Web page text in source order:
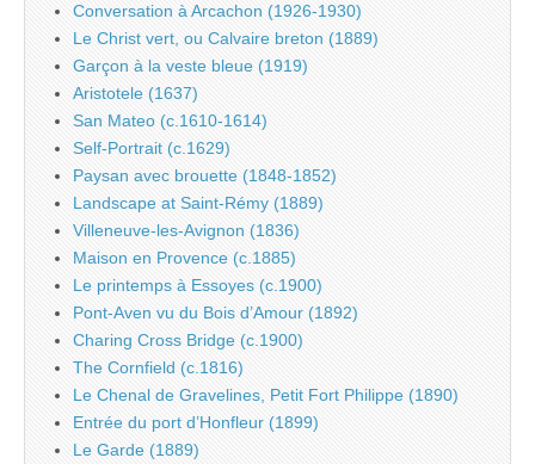
Conversation à Arcachon (1926-1930)
Le Christ vert, ou Calvaire breton (1889)
Garçon à la veste bleue (1919)
Aristotele (1637)
San Mateo (c.1610-1614)
Self-Portrait (c.1629)
Paysan avec brouette (1848-1852)
Landscape at Saint-Rémy (1889)
Villeneuve-les-Avignon (1836)
Maison en Provence (c.1885)
Le printemps à Essoyes (c.1900)
Pont-Aven vu du Bois d’Amour (1892)
Charing Cross Bridge (c.1900)
The Cornfield (c.1816)
Le Chenal de Gravelines, Petit Fort Philippe (1890)
Entrée du port d’Honfleur (1899)
Le Garde (1889)